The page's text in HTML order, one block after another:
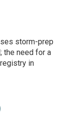
storm-prep
the need for a
in